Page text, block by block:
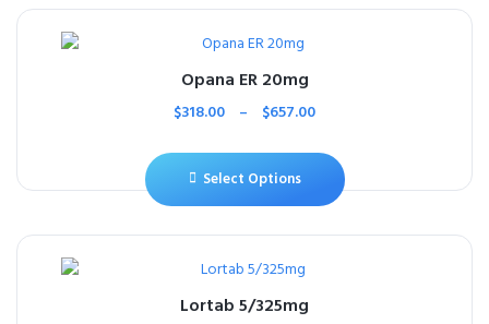
Opana ER 20mg
$318.00 – $657.00
Select Options
Lortab 5/325mg